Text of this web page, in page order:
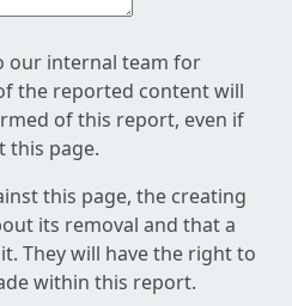
our internal team for
the reported content will
of this report, even if
this page.
this page, the creating
its removal and that a
They will have the right to
within this report.